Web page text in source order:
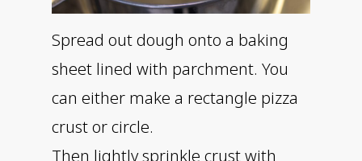
Spread out dough onto a baking
sheet lined with parchment. You
can either make a rectangle pizza
crust or circle.
Then lightly sprinkle crust with